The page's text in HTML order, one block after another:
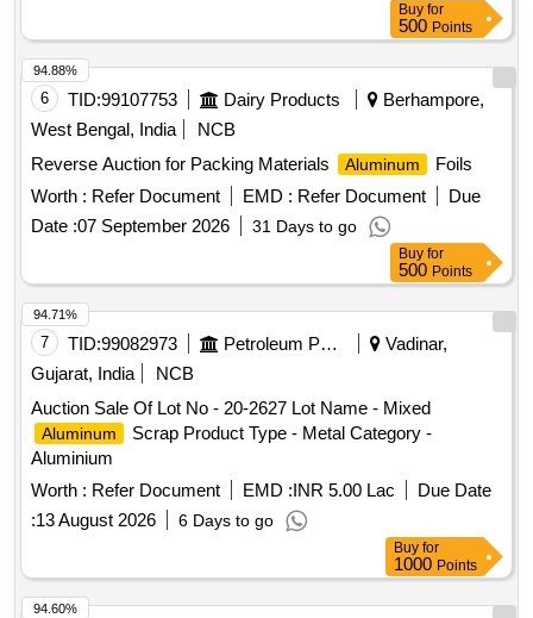
Buy for
500 Points
6 TID:99107753 Dairy Products
Berhampore,
West Bengal, India
NCB
Reverse Auction for Packing Materials
Aluminum
Foils
Worth : Refer Document EMD : Refer Document
Due
Date :07 September 2026 31 Days to go
94.88%
Buy for
500 Points
7 TID:99082973 Petroleum Products
Vadinar,
Gujarat, India
NCB
Auction Sale Of Lot No - 20-2627 Lot Name - Mixed
Aluminum
Scrap Product Type - Metal Category -
Aluminium
Worth : Refer Document EMD :INR 5.00 Lac
Due Date
:13 August 2026 6 Days to go
94.71%
Buy for
1000 Points
94.60%